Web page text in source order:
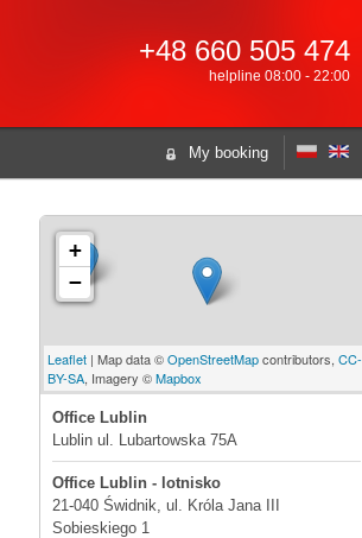
+48 660 505 474
helpline 08:00 - 22:00
My booking
+
−
Leaflet | Map data ©OpenStreetMapcontributors, CC-
BY-SA, Imagery ©Mapbox
Office Lublin
Lublin ul. Lubartowska 75A
Office Lublin - lotnisko
21-040 Świdnik, ul. Króla Jana III
Sobieskiego 1